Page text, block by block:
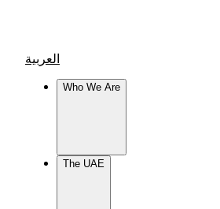
العربية
Who We Are
The UAE